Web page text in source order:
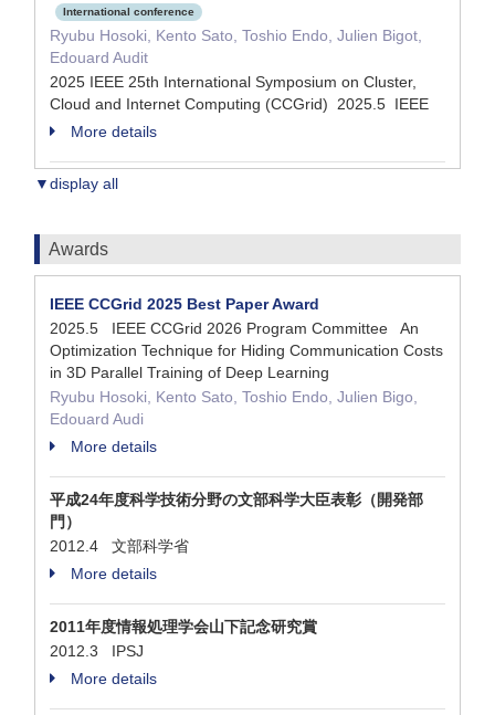
International conference
Ryubu Hosoki, Kento Sato, Toshio Endo, Julien Bigot,
Edouard Audit
2025 IEEE 25th International Symposium on Cluster,
Cloud and Internet Computing (CCGrid) 2025.5 IEEE
More details
▼display all
Awards
IEEE CCGrid 2025 Best Paper Award
2025.5 IEEE CCGrid 2026 Program Committee An
Optimization Technique for Hiding Communication Costs
in 3D Parallel Training of Deep Learning
Ryubu Hosoki, Kento Sato, Toshio Endo, Julien Bigo,
Edouard Audi
More details
平成24年度科学技術分野の文部科学大臣表彰（開発部
門）
2012.4 文部科学省
More details
2011年度情報処理学会山下記念研究賞
2012.3 IPSJ
More details